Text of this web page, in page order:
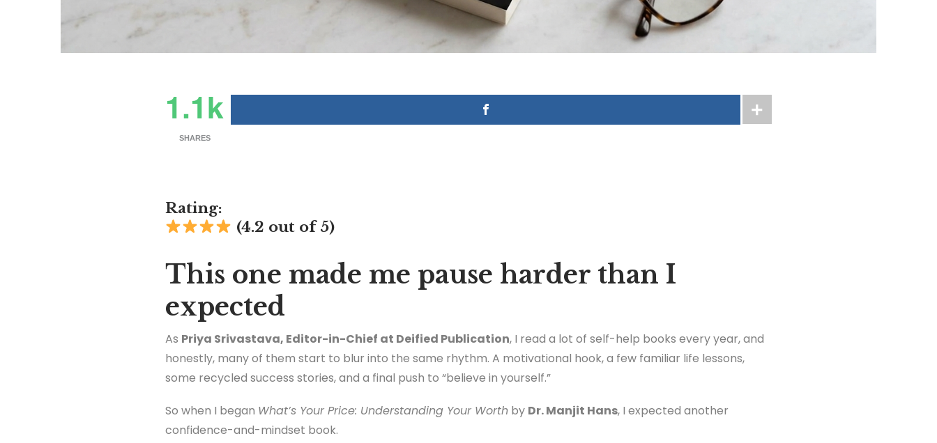
1.1k
SHARES
Rating:
(4.2 out of 5)
This one made me pause harder than I
expected
As Priya Srivastava, Editor-in-Chief at Deified Publication, I read a lot of self-help books every year, and
honestly, many of them start to blur into the same rhythm. A motivational hook, a few familiar life lessons,
some recycled success stories, and a final push to “believe in yourself.”
So when I began What’s Your Price: Understanding Your Worth by Dr. Manjit Hans, I expected another
confidence-and-mindset book.